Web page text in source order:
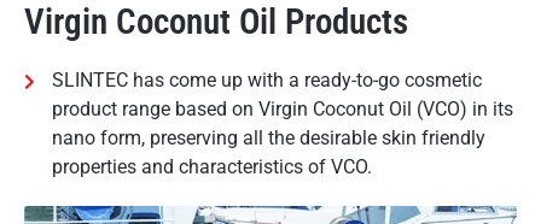
Virgin Coconut Oil Products
SLINTEC has come up with a ready-to-go cosmetic
product range based on Virgin Coconut Oil (VCO) in its
nano form, preserving all the desirable skin friendly
properties and characteristics of VCO.